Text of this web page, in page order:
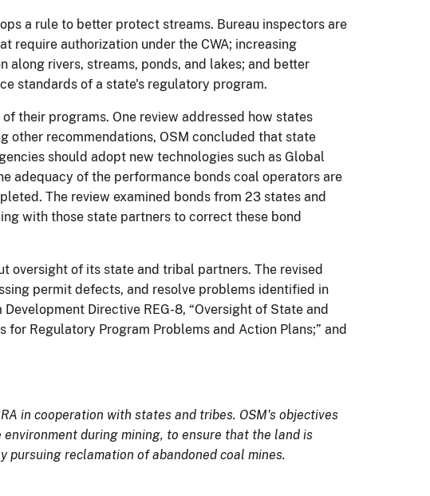
a rule to better protect streams. Bureau inspectors are
require authorization under the CWA; increasing
rivers, streams, ponds, and lakes; and better
standards of a state's regulatory program.
their programs. One review addressed how states
other recommendations, OSM concluded that state
should adopt new technologies such as Global
adequacy of the performance bonds coal operators are
The review examined bonds from 23 states and
with those state partners to correct these bond
oversight of its state and tribal partners. The revised
permit defects, and resolve problems identified in
Directive REG-8, “Oversight of State and
Regulatory Program Problems and Action Plans;” and
in cooperation with states and tribes. OSM's objectives
during mining, to ensure that the land is
reclamation of abandoned coal mines.